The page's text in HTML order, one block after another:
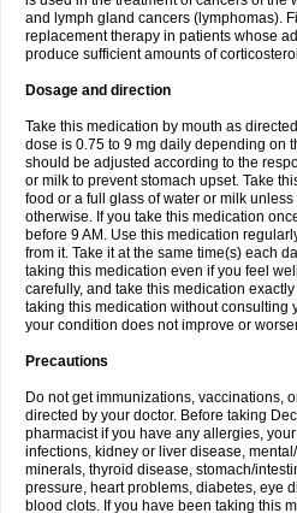
and lymph gland cancers (lymphomas).
replacement therapy in patients whose
produce sufficient amounts of
Dosage and direction
Take this medication by mouth as
dose is 0.75 to 9 mg daily depending on
should be adjusted according to the
or milk to prevent stomach upset. Take
food or a full glass of water or milk
otherwise. If you take this medication
before 9 AM. Use this medication
from it. Take it at the same time(s) each
taking this medication even if you feel
carefully, and take this medication
taking this medication without consulting
your condition does not improve or
Precautions
Do not get immunizations, vaccinations,
directed by your doctor. Before taking
pharmacist if you have any allergies,
infections, kidney or liver disease,
minerals, thyroid disease, stomach/
pressure, heart problems, diabetes, eye
blood clots. If you have been taking this